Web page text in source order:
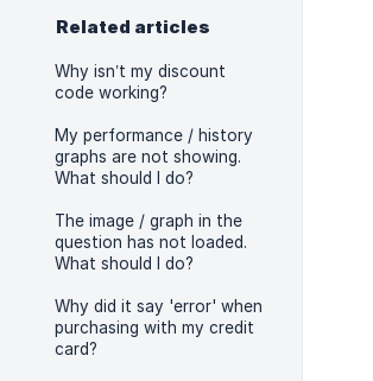
Related articles
Why isn’t my discount
code working?
My performance / history
graphs are not showing.
What should I do?
The image / graph in the
question has not loaded.
What should I do?
Why did it say 'error' when
purchasing with my credit
card?